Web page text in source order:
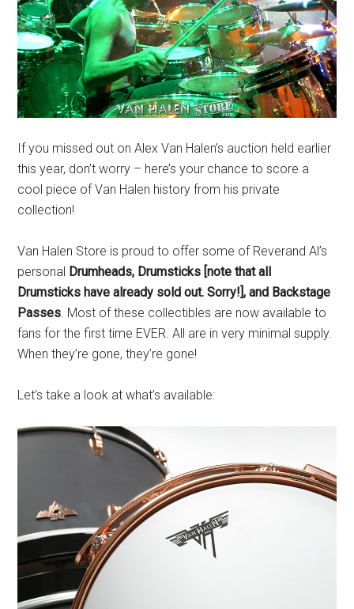
If you missed out on Alex Van Halen’s auction held earlier
this year, don’t worry – here’s your chance to score a
cool piece of Van Halen history from his private
collection!
Van Halen Store is proud to offer some of Reverand Al’s
personal Drumheads, Drumsticks [note that all
Drumsticks have already sold out. Sorry!], and Backstage
Passes. Most of these collectibles are now available to
fans for the first time EVER. All are in very minimal supply.
When they’re gone, they’re gone!
Let’s take a look at what’s available: